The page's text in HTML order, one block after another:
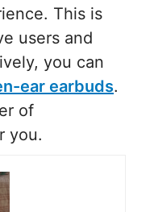
This is
users and
you can
ear earbuds.
of
you.